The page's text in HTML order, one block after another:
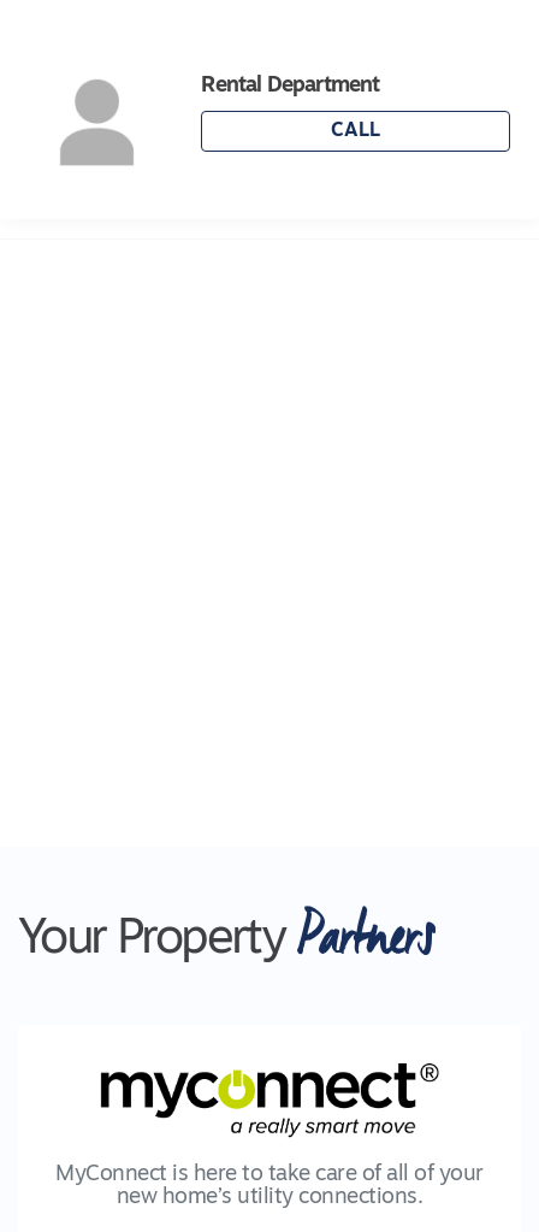
convenient location, this home is ideal for renters
seeking comfort, practicality, and an effortless
lifestyle. Ready to move in and enjoy
Rental Department
CALL
Your Property Partners
MyConnect is here to take care of all of your
new home’s utility connections.